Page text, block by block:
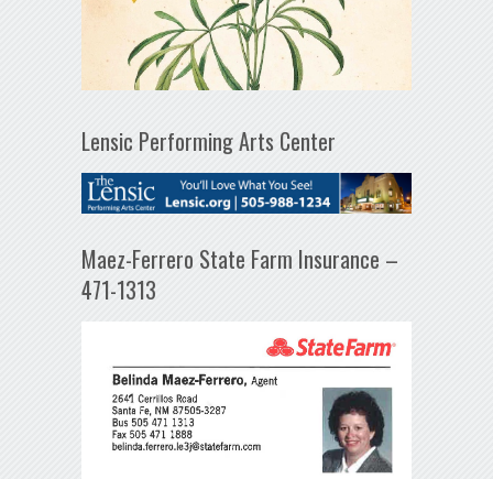
Lensic Performing Arts Center
Maez-Ferrero State Farm Insurance –
471-1313